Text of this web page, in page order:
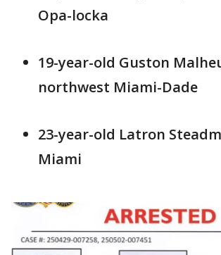
Opa-locka
19-year-old Guston
northwest Miami-Dade
23-year-old Latron
Miami